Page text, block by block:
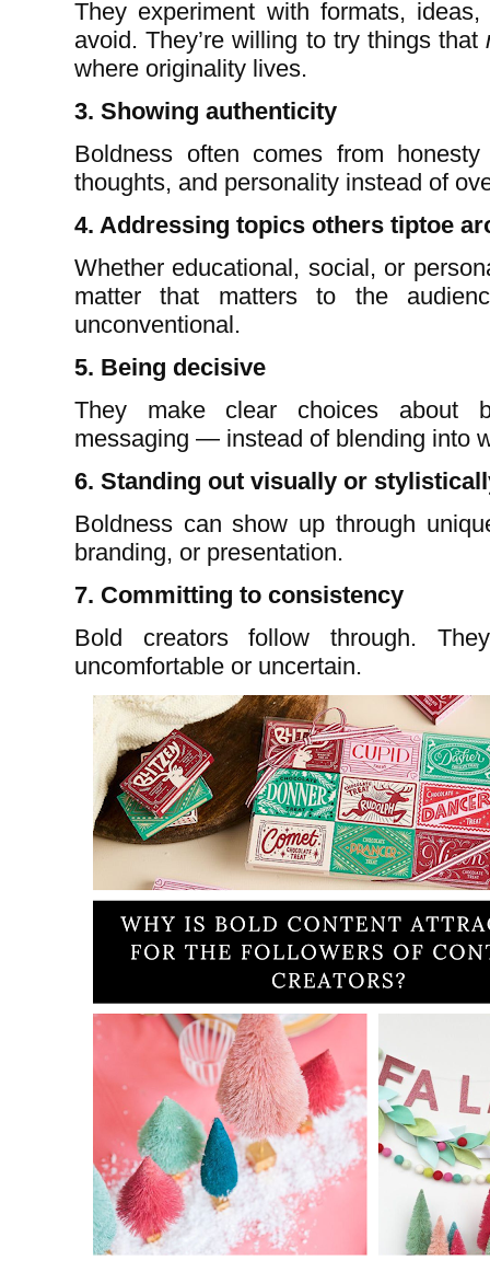
They experiment with formats,
avoid. They’re willing to try things that
where originality lives.
3. Showing authenticity
Boldness often comes from
thoughts, and personality instead of
4. Addressing topics others tiptoe
Whether educational, social, or
matter that matters to the
unconventional.
5. Being decisive
They make clear choices about
messaging — instead of blending into
6. Standing out visually or
Boldness can show up through
branding, or presentation.
7. Committing to consistency
Bold creators follow through.
uncomfortable or uncertain.